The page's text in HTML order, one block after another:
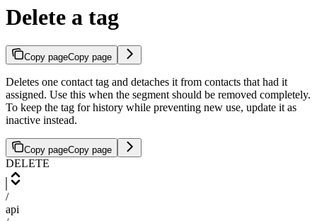
Delete a tag
Copy pageCopy page
Deletes one contact tag and detaches it from contacts that had it
assigned. Use this when the segment should be removed completely.
To keep the tag for history while preventing new use, update it as
inactive instead.
Copy pageCopy page
DELETE
/
api